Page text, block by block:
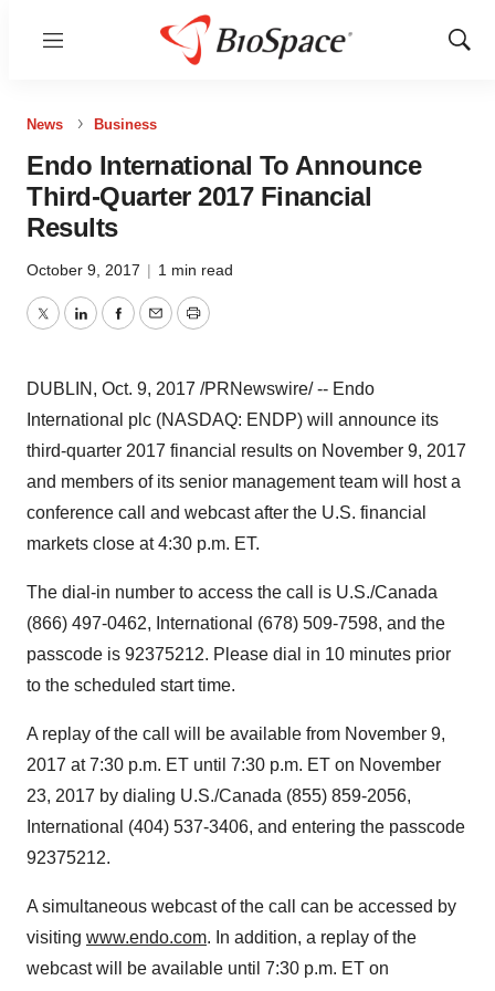
Menu
Show
News Business
Endo International To Announce
Third-Quarter 2017 Financial
Results
October 9, 2017 | 1 min read
TwitterLinkedInFacebook
EmailPrint
DUBLIN , Oct. 9, 2017 /PRNewswire/ -- Endo
International plc (NASDAQ: ENDP) will announce its
third-quarter 2017 financial results on November 9, 2017
and members of its senior management team will host a
conference call and webcast after the U.S. financial
markets close at4:30 p.m. ET.
The dial-in number to access the call is U.S./Canada
(866) 497-0462, International (678) 509-7598, and the
passcode is 92375212. Please dial in 10 minutes prior
to the scheduled start time.
A replay of the call will be available from November 9,
2017 at7:30 p.m. ET until 7:30 p.m. ET on November
23, 2017 by dialing U.S./Canada (855) 859-2056,
International (404) 537-3406, and entering the passcode
92375212.
A simultaneous webcast of the call can be accessed by
visiting www.endo.com. In addition, a replay of the
webcast will be available until 7:30 p.m. ET on